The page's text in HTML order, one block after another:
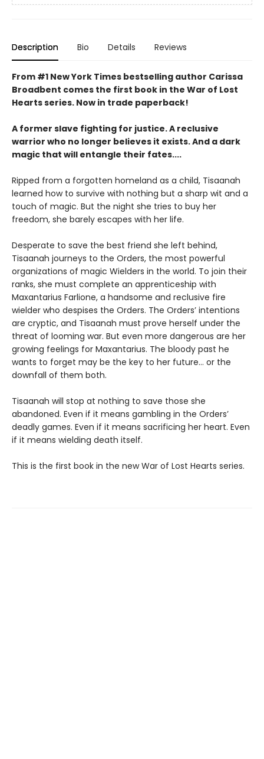
Description Bio Details Reviews
From #1 New York Times bestselling author Carissa
Broadbent comes the first book in the War of Lost
Hearts series. Now in trade paperback!
A former slave fighting for justice. A reclusive
warrior who no longer believes it exists. And a dark
magic that will entangle their fates....
Ripped from a forgotten homeland as a child, Tisaanah
learned how to survive with nothing but a sharp wit and a
touch of magic. But the night she tries to buy her
freedom, she barely escapes with her life.
Desperate to save the best friend she left behind,
Tisaanah journeys to the Orders, the most powerful
organizations of magic Wielders in the world. To join their
ranks, she must complete an apprenticeship with
Maxantarius Farlione, a handsome and reclusive fire
wielder who despises the Orders. The Orders’ intentions
are cryptic, and Tisaanah must prove herself under the
threat of looming war. But even more dangerous are her
growing feelings for Maxantarius. The bloody past he
wants to forget may be the key to her future… or the
downfall of them both.
Tisaanah will stop at nothing to save those she
abandoned. Even if it means gambling in the Orders’
deadly games. Even if it means sacrificing her heart. Even
if it means wielding death itself.
This is the first book in the new War of Lost Hearts series.